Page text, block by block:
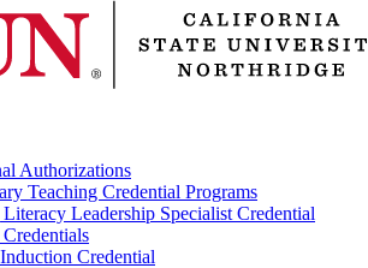
Authorizations
Teaching Credential Programs
Leadership Specialist Credential
Credentials
Credential